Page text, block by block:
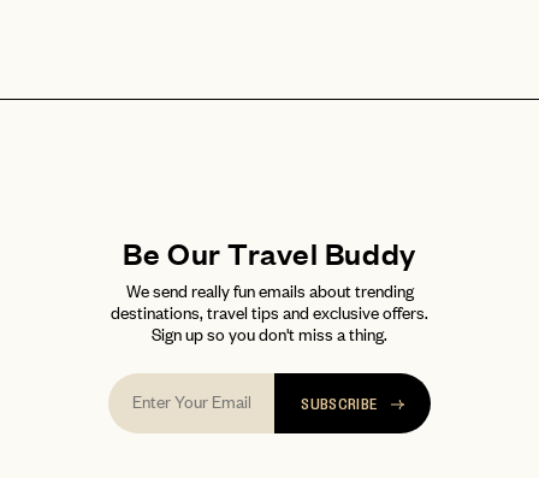
Be Our Travel Buddy
We send really fun emails about trending
destinations, travel tips and exclusive offers.
Sign up so you don't miss a thing.
SUBSCRIBE